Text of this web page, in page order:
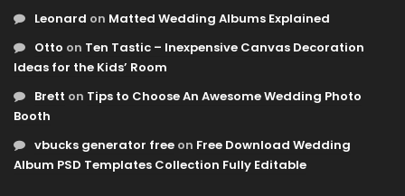
Leonard on Matted Wedding Albums Explained
Otto on Ten Tastic – Inexpensive Canvas Decoration
Ideas for the Kids’ Room
Brett on Tips to Choose An Awesome Wedding Photo
Booth
vbucks generator free on Free Download Wedding
Album PSD Templates Collection Fully Editable